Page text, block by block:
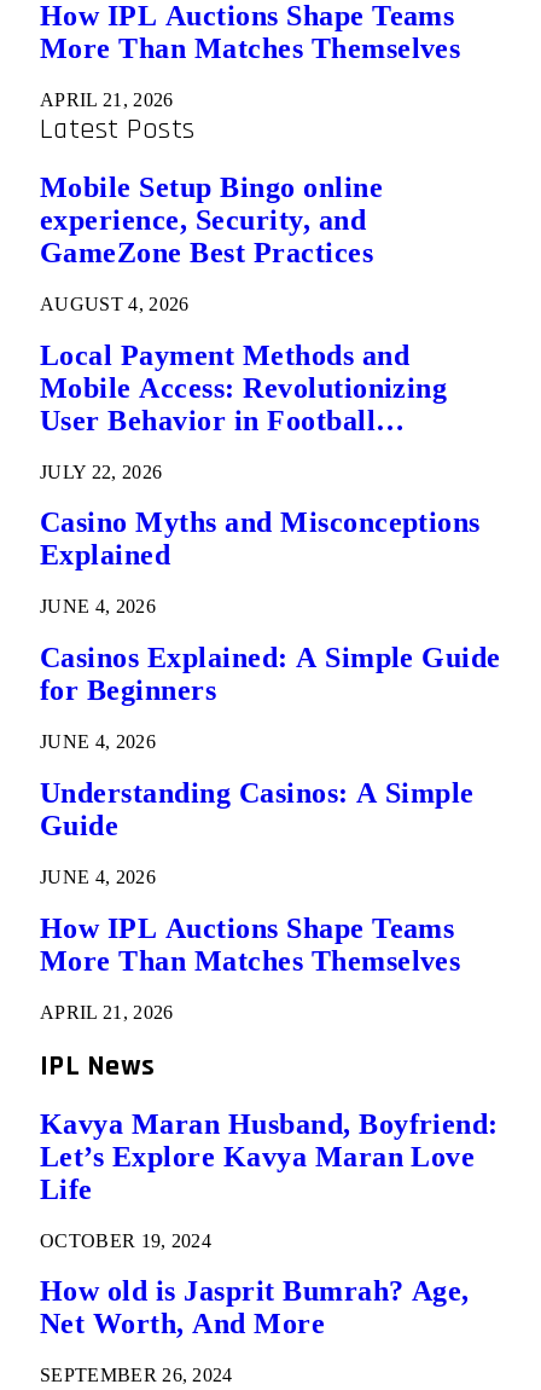
How IPL Auctions Shape Teams
More Than Matches Themselves
APRIL 21, 2026
Latest Posts
Mobile Setup Bingo online
experience, Security, and
GameZone Best Practices
AUGUST 4, 2026
Local Payment Methods and
Mobile Access: Revolutionizing
User Behavior in Football
JULY 22, 2026
Casino Myths and Misconceptions
Explained
JUNE 4, 2026
Casinos Explained: A Simple Guide
for Beginners
JUNE 4, 2026
Understanding Casinos: A Simple
Guide
JUNE 4, 2026
How IPL Auctions Shape Teams
More Than Matches Themselves
APRIL 21, 2026
IPL News
Kavya Maran Husband, Boyfriend:
Let’s Explore Kavya Maran Love
Life
OCTOBER 19, 2024
How old is Jasprit Bumrah? Age,
Net Worth, And More
SEPTEMBER 26, 2024